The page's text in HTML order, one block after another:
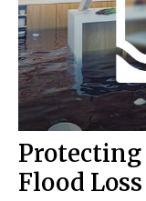
Protecting
Flood Loss